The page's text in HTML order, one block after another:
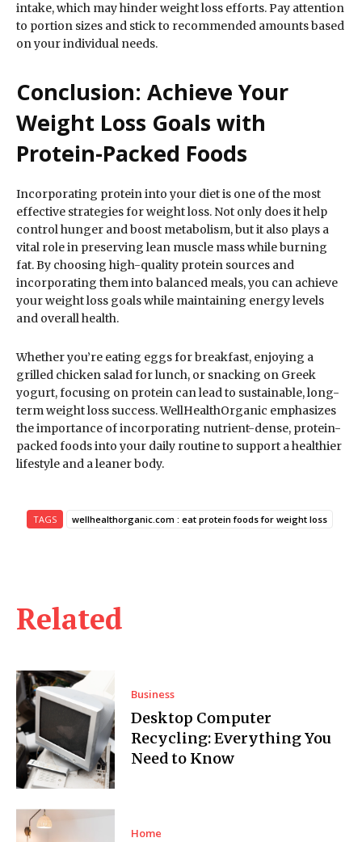
Related
Business
Desktop Computer
Recycling: Everything You
Need to Know
Home
intake, which may hinder weight loss efforts. Pay attention
to portion sizes and stick to recommended amounts based
on your individual needs.
Conclusion: Achieve Your
Weight Loss Goals with
Protein-Packed Foods
Incorporating protein into your diet is one of the most
effective strategies for weight loss. Not only does it help
control hunger and boost metabolism, but it also plays a
vital role in preserving lean muscle mass while burning
fat. By choosing high-quality protein sources and
incorporating them into balanced meals, you can achieve
your weight loss goals while maintaining energy levels
and overall health.
Whether you’re eating eggs for breakfast, enjoying a
grilled chicken salad for lunch, or snacking on Greek
yogurt, focusing on protein can lead to sustainable, long-
term weight loss success. WellHealthOrganic emphasizes
the importance of incorporating nutrient-dense, protein-
packed foods into your daily routine to support a healthier
lifestyle and a leaner body.
TAGS wellhealthorganic.com : eat protein foods for weight loss